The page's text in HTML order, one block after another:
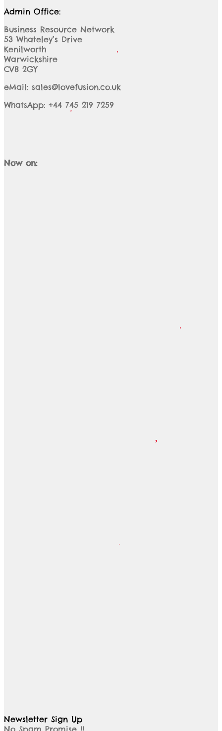
Admin Office:
Business Resource Network
53 Whateley’s Drive
Kenilworth
Warwickshire
CV8 2GY
eMail: sales@lovefusion.co.uk
WhatsApp: +44 745 219 7259
Now on:
Newsletter Sign Up